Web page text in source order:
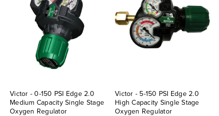
Victor - 0-150 PSI Edge 2.0
Medium Capacity Single Stage
Oxygen Regulator
Victor - 5-150 PSI Edge 2.0
High Capacity Single Stage
Oxygen Regulator